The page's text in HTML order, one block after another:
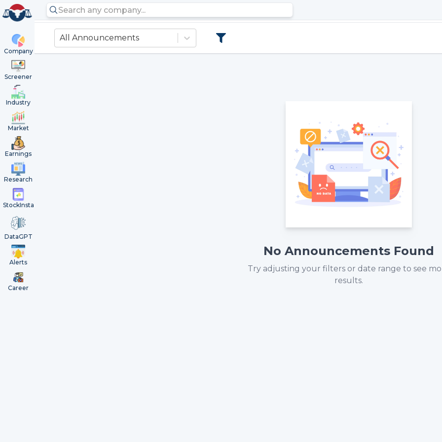
Company
Screener
Industry
Market
Earnings
Research
StockInsta
DataGPT
Alerts
Career
All Announcements
No Announcements Found
Try adjusting your filters or date range to see
results.